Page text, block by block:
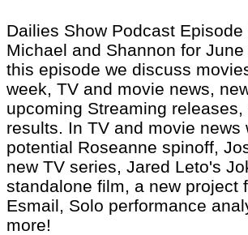
Dailies Show Podcast
Michael and Shannon for
this episode we discuss
week, TV and movie news,
upcoming Streaming
results. In TV and movie news
potential Roseanne spinoff,
new TV series, Jared Leto's
standalone film, a new project
Esmail, Solo performance
more!